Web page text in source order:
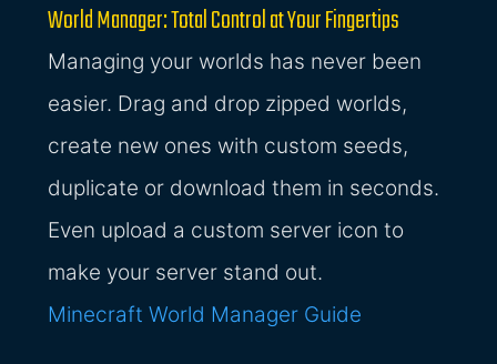
World Manager: Total Control at Your Fingertips
Managing your worlds has never been
easier. Drag and drop zipped worlds,
create new ones with custom seeds,
duplicate or download them in seconds.
Even upload a custom server icon to
make your server stand out.
Minecraft World Manager Guide